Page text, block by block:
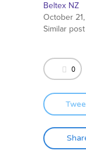
Beltex NZ
October
Similar post
0